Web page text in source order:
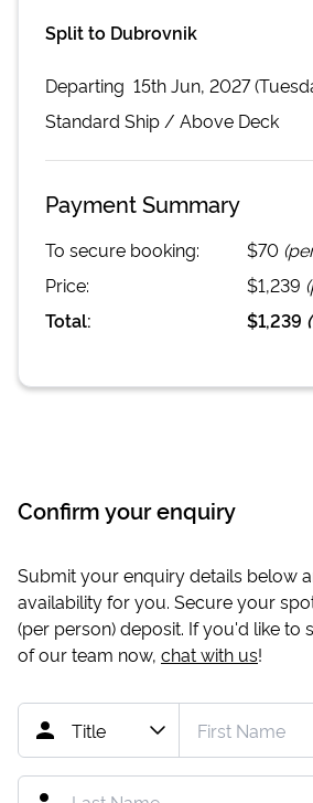
Split to Dubrovnik
Departing 15th Jun, 2027
Standard Ship / Above Deck
Payment Summary
To secure booking: $70
Price:
$1,239
Total:
$1,239 (
Confirm your enquiry
Submit your enquiry details below
availability for you. Secure your
(per person) deposit. If you'd like to
of our team now, chat with us!